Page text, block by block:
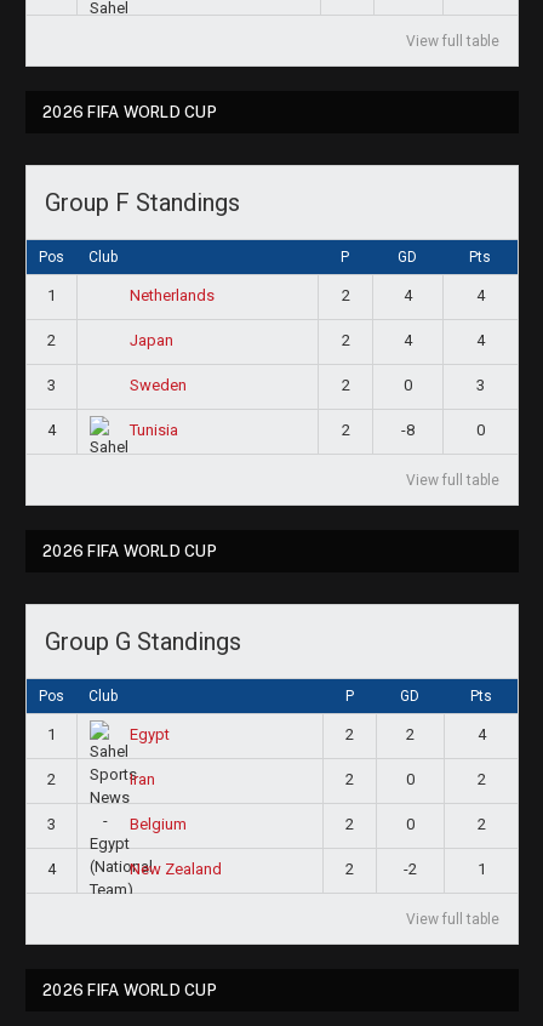
View full table
2026 FIFA WORLD CUP
Group F Standings
Pos Club P GD Pts
1 Netherlands 2 4 4
2 Japan 2 4 4
3 Sweden 2 0 3
4 Tunisia 2 -8 0
View full table
2026 FIFA WORLD CUP
Group G Standings
Pos Club P GD Pts
1 Egypt 2 2 4
2 Iran 2 0 2
3 Belgium 2 0 2
4 New Zealand 2 -2 1
View full table
2026 FIFA WORLD CUP